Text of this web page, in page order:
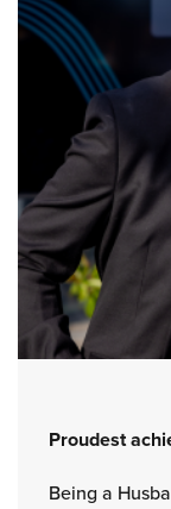
Proudest
Being a